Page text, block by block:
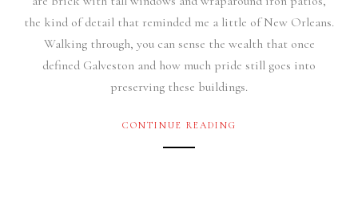
the kind of detail that reminded me a little of New Orleans.
Walking through, you can sense the wealth that once
defined Galveston and how much pride still goes into
preserving these buildings.
CONTINUE READING